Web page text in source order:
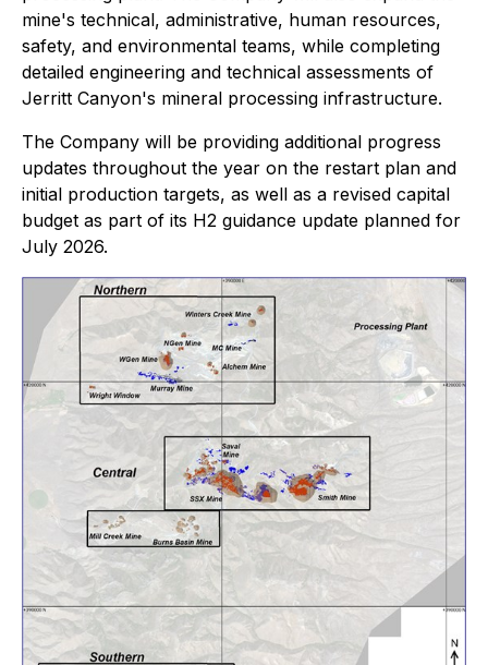
mine's technical, administrative, human resources,
safety, and environmental teams, while completing
detailed engineering and technical assessments of
Jerritt Canyon's mineral processing infrastructure.
The Company will be providing additional progress
updates throughout the year on the restart plan and
initial production targets, as well as a revised capital
budget as part of its H2 guidance update planned for
July 2026.